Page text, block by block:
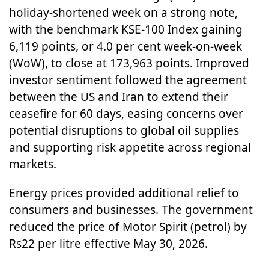
holiday-shortened week on a strong note,
with the benchmark KSE-100 Index gaining
6,119 points, or 4.0 per cent week-on-week
(WoW), to close at 173,963 points. Improved
investor sentiment followed the agreement
between the US and Iran to extend their
ceasefire for 60 days, easing concerns over
potential disruptions to global oil supplies
and supporting risk appetite across regional
markets.
Energy prices provided additional relief to
consumers and businesses. The government
reduced the price of Motor Spirit (petrol) by
Rs22 per litre effective May 30, 2026.